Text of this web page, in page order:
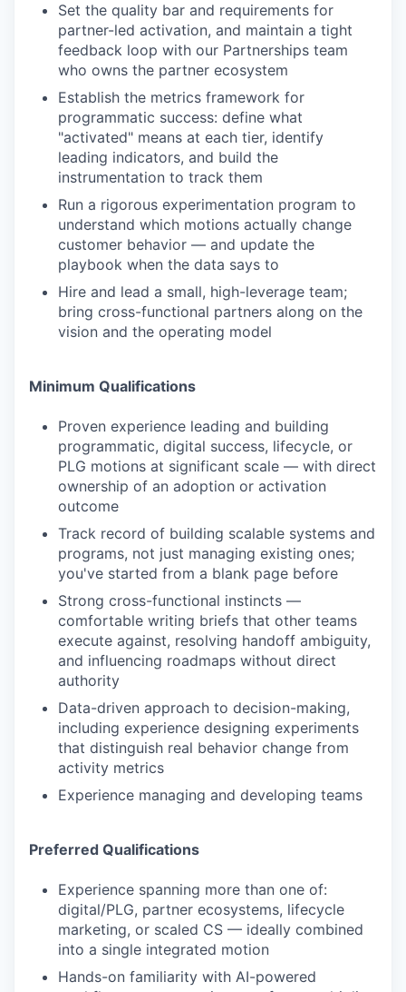
Set the quality bar and requirements for
partner-led activation, and maintain a tight
feedback loop with our Partnerships team
who owns the partner ecosystem
Establish the metrics framework for
programmatic success: define what
"activated" means at each tier, identify
leading indicators, and build the
instrumentation to track them
Run a rigorous experimentation program to
understand which motions actually change
customer behavior — and update the
playbook when the data says to
Hire and lead a small, high-leverage team;
bring cross-functional partners along on the
vision and the operating model
Minimum Qualifications
Proven experience leading and building
programmatic, digital success, lifecycle, or
PLG motions at significant scale — with direct
ownership of an adoption or activation
outcome
Track record of building scalable systems and
programs, not just managing existing ones;
you've started from a blank page before
Strong cross-functional instincts —
comfortable writing briefs that other teams
execute against, resolving handoff ambiguity,
and influencing roadmaps without direct
authority
Data-driven approach to decision-making,
including experience designing experiments
that distinguish real behavior change from
activity metrics
Experience managing and developing teams
Preferred Qualifications
Experience spanning more than one of:
digital/PLG, partner ecosystems, lifecycle
marketing, or scaled CS — ideally combined
into a single integrated motion
Hands-on familiarity with AI-powered